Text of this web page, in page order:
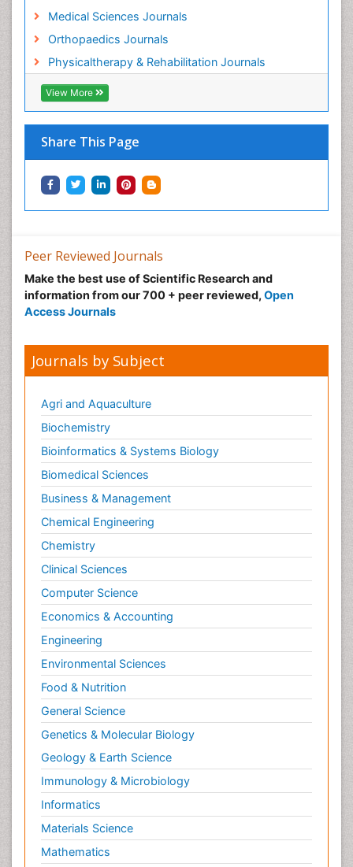
Medical Sciences Journals
Orthopaedics Journals
Physicaltherapy & Rehabilitation Journals
View More
Share This Page
Pain Medication
Pain Medicine
Pain Relief and Traditional Medicine
Pain Sensation
Pain Tolerance
Pain and Mental Health
Pain killer drugs
Physical Activity
Physical Therapy
Podiatric Medicine
Post Cardiac Rehabilitation
Post-Operative Pain
Precision Rehabilitation
Primary Bone Tumors
Radiography
Radiology Imaging
Reaction to Pain
Sarcoma
Scapular Mobilization
Secondary Bone Tumours
Secondary Prevention
Sleep Disorders
Sports Physical Therapy
Sports and Physical Activity
Surgical Radiology
Targeted Therapy in Bone Sarcomas
Tele Radiology
Tele Rehabilitation
Therapeutic Radiology
Toe Amputation
Tumours of Bone
Vascular Rehabilitation
Vestibular Rehabilitation (VR)
Peer Reviewed Journals
Make the best use of Scientific Research and
information from our 700 + peer reviewed, Open
Access Journals
Journals by Subject
Agri and Aquaculture
Biochemistry
Bioinformatics & Systems Biology
Biomedical Sciences
Business & Management
Chemical Engineering
Chemistry
Clinical Sciences
Computer Science
Economics & Accounting
Engineering
Environmental Sciences
Food & Nutrition
General Science
Genetics & Molecular Biology
Geology & Earth Science
Immunology & Microbiology
Informatics
Materials Science
Mathematics